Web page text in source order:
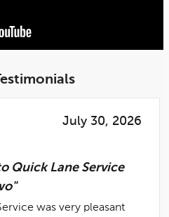
July 30, 2026
Quick Lane Service
was very pleasant